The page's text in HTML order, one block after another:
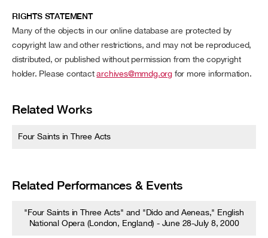
RIGHTS STATEMENT
Many of the objects in our online database are protected by
copyright law and other restrictions, and may not be reproduced,
distributed, or published without permission from the copyright
holder. Please contactarchives@mmdg.org for more information.
Related Works
Four Saints in Three Acts
Related Performances & Events
"Four Saints in Three Acts" and "Dido and Aeneas," English
National Opera (London, England) - June 28-July 8, 2000